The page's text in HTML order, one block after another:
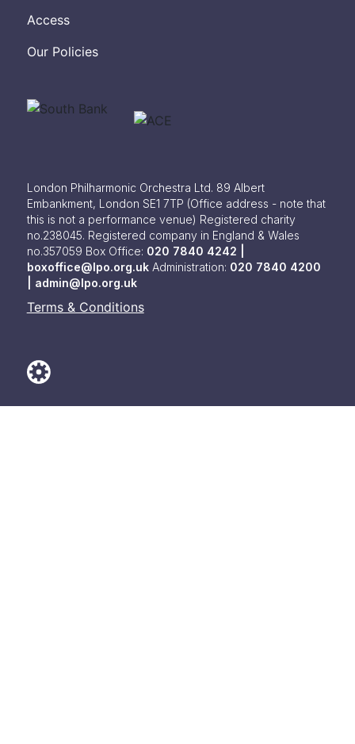
Access
Our Policies
London Philharmonic Orchestra Ltd. 89 Albert
Embankment, London SE1 7TP (Office address - note that
this is not a performance venue) Registered charity
no.238045. Registered company in England & Wales
no.357059 Box Office: 020 7840 4242 |
boxoffice@lpo.org.uk Administration: 020 7840 4200
admin@lpo.org.uk
Terms & Conditions